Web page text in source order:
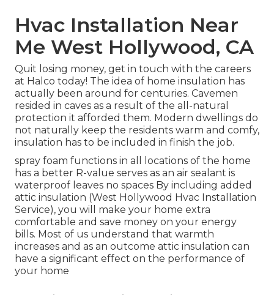
Hvac Installation Near
Me West Hollywood, CA
Quit losing money, get in touch with the careers
at Halco today! The idea of home insulation has
actually been around for centuries. Cavemen
resided in caves as a result of the all-natural
protection it afforded them. Modern dwellings do
not naturally keep the residents warm and comfy,
insulation has to be included in finish the job.
spray foam functions in all locations of the home
has a better R-value serves as an air sealant is
waterproof leaves no spaces By including added
attic insulation (West Hollywood Hvac Installation
Service), you will make your home extra
comfortable and save money on your energy
bills. Most of us understand that warmth
increases and as an outcome attic insulation can
have a significant effect on the performance of
your home